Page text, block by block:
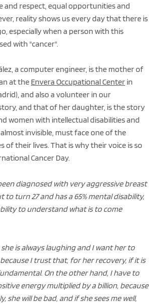
and respect, equal opportunities and
reality shows us every day that there is
especially when a person with this
with "cancer".
a computer engineer, is the mother of
at the Envera Occupational Center in
and also a volunteer in our
and that of her daughter, is the story
women with intellectual disabilities and
invisible, must face one of the
of their lives. That is why their voice is so
Cancer Day.
diagnosed with very aggressive breast
to turn 27 and has a 65% mental disability,
to understand what is to come
she is always laughing and I want her to
I trust that, for her recovery, if it is
On the other hand, I have to
energy multiplied by a billion, because
she will be bad, and if she sees me well,